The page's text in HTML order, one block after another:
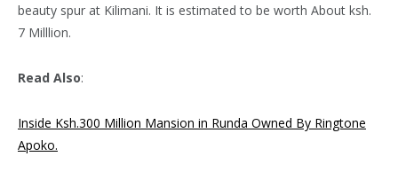
beauty spur at Kilimani. It is estimated to be worth About ksh.
7 Milllion.
Read Also:
Inside Ksh.300 Million Mansion in Runda Owned By Ringtone
Apoko.